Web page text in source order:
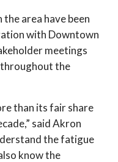
area have been
with Downtown
meetings
the
than its fair share
said Akron
the fatigue
know the